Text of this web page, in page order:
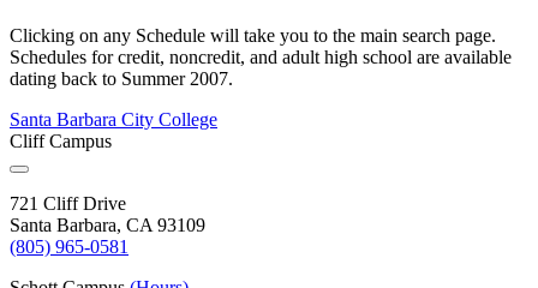
Clicking on any Schedule will take you to the main search page.
Schedules for credit, noncredit, and adult high school are available
dating back to Summer 2007.
Santa Barbara City College
Cliff Campus
721 Cliff Drive
Santa Barbara, CA 93109
(805) 965-0581